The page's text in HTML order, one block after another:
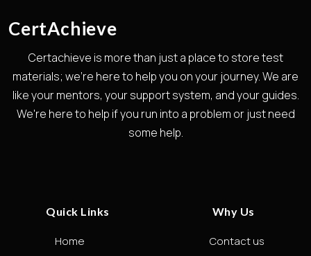
CertAchieve
Certachieve is more than just a place to store test
materials; we're here to help you on your journey. We are
like your mentors, your support system, and your guides.
We're here to help if you run into a problem or just need
some help.
Quick Links
Home
Why Us
Contact us